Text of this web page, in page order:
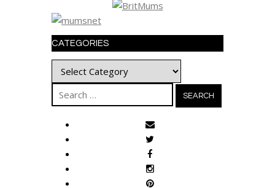
CATEGORIES
Categories
Search
for: